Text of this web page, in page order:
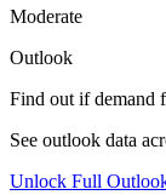
Moderate
Outlook
Find out if demand
See outlook data
Unlock Full